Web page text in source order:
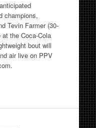
champions,
Tevin Farmer (30-
the Coca-Cola
bout will
air live on PPV